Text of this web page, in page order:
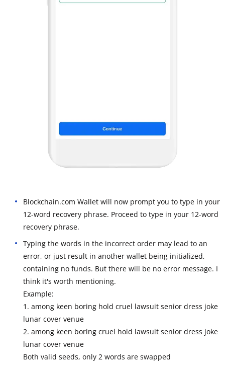
Blockchain.com Wallet will now prompt you to type in your
12-word recovery phrase. Proceed to type in your 12-word
recovery phrase.
Typing the words in the incorrect order may lead to an
error, or just result in another wallet being initialized,
containing no funds. But there will be no error message. I
think it's worth mentioning.
Example:
1. among keen boring hold cruel lawsuit senior dress joke
lunar cover venue
2. among keen boring cruel hold lawsuit senior dress joke
lunar cover venue
Both valid seeds, only 2 words are swapped